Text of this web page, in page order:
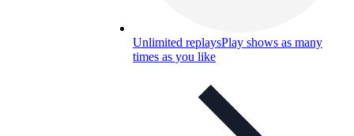
Unlimited replaysPlay shows as many
times as you like